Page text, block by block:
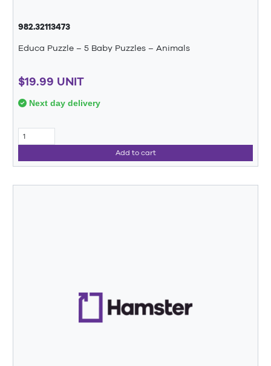
982.32113473
Educa Puzzle – 5 Baby Puzzles – Animals
$19.99 UNIT
Next day delivery
Add to cart